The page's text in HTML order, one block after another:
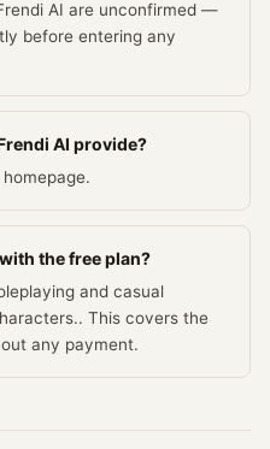
AI are unconfirmed —
before entering any
AI provide?
the free plan?
and casual
This covers the
any payment.